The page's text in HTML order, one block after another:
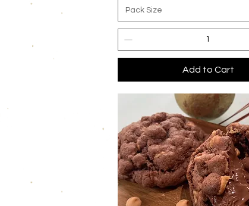
Pack Size
Add to Cart